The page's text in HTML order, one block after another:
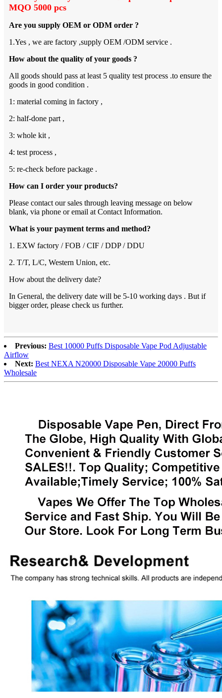
MQO 5000 pcs
Are you supply OEM or ODM order ?
1.Yes , we are factory ,supply OEM /ODM service .
How about the quality of your goods ?
All goods should pass at least 5 quality test process .to ensure the
goods in good condition .
1: material coming in factory ,
2: half-done part ,
3: whole kit ,
4: test process ,
5: re-check before package .
How can I order your products?
Please contact our sales through leaving message on below
blank, via phone or email at Contact Information.
What is your payment terms and method?
1. EXW factory / FOB / CIF / DDP / DDU
2. T/T, L/C, Western Union, etc.
How about the delivery date?
In General, the delivery date will be 5-10 working days . But if
bigger order, please check us further.
Previous: Best 10000 Puffs Disposable Vape Pod Adjustable
Airflow
Next: Best NEXA N20000 Disposable Vape 20000 Puffs
Wholesale